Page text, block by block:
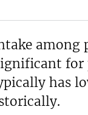
among
has